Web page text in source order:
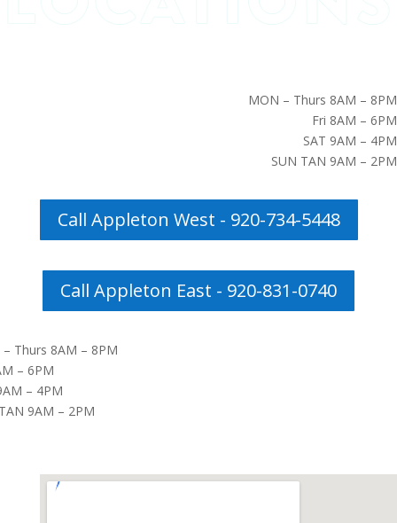
MON – Thurs 8AM – 8PM
Fri 8AM – 6PM
SAT 9AM – 4PM
SUN TAN 9AM – 2PM
Call Appleton West - 920-734-5448
Call Appleton East - 920-831-0740
Thurs 8AM – 8PM
– 6PM
– 4PM
9AM – 2PM